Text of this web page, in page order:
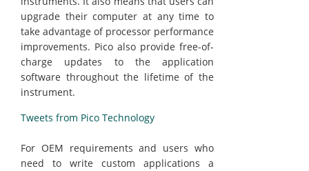
upgrade their computer at any time to
take advantage of processor performance
improvements. Pico also provide free-of-
charge updates to the application
software throughout the lifetime of the
instrument.
Tweets from Pico Technology
For OEM requirements and users who
need to write custom applications a